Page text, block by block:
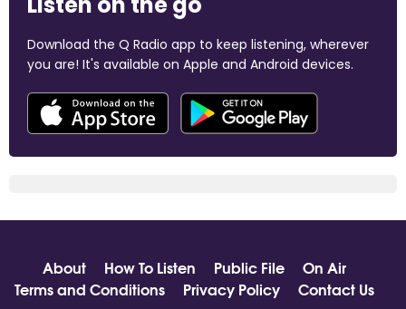
Download the Q Radio app to keep listening, wherever
you are! It's available on Apple and Android devices.
About How To Listen Public File
On Air
Terms and Conditions
Privacy Policy Contact Us